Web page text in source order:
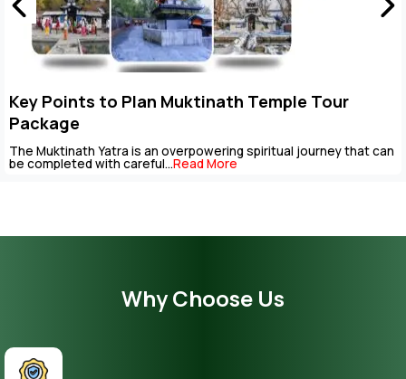
Key Points to Plan Muktinath Temple Tour
Package
The Muktinath Yatra is an overpowering spiritual journey that can
be completed with careful...Read More
Why Choose Us